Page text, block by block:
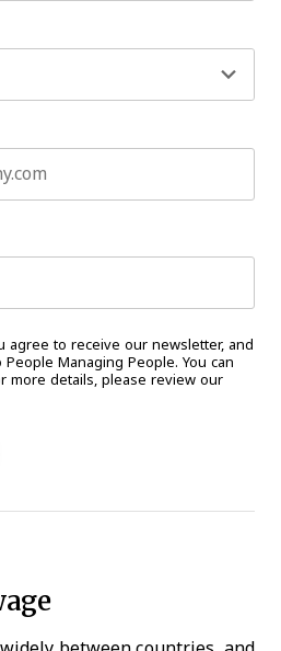
agree to receive our newsletter, and
Managing People. You can
more details, please review our